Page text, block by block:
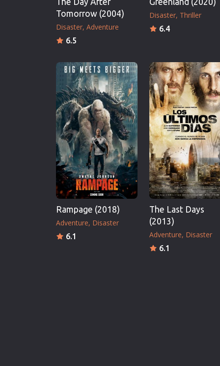
Tomorrow (2004)
Disaster Adventure
6.5
Disaster Thriller
6.4
Rampage (2018)
Adventure Disaster
6.1
The Last Days
(2013)
Adventure Disaster
6.1